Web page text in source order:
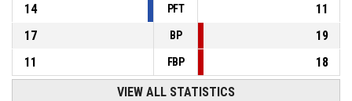
14
PFT
11
17
BP
19
11
FBP 18
VIEW ALL STATISTICS